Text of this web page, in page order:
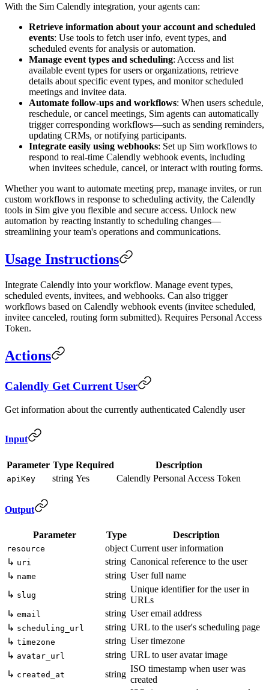
With the Sim Calendly integration, your agents can:
Retrieve information about your account and scheduled
events: Use tools to fetch user info, event types, and
scheduled events for analysis or automation.
Manage event types and scheduling: Access and list
available event types for users or organizations, retrieve
details about specific event types, and monitor scheduled
meetings and invitee data.
Automate follow-ups and workflows: When users schedule,
reschedule, or cancel meetings, Sim agents can automatically
trigger corresponding workflows—such as sending reminders,
updating CRMs, or notifying participants.
Integrate easily using webhooks: Set up Sim workflows to
respond to real-time Calendly webhook events, including
when invitees schedule, cancel, or interact with routing forms.
Whether you want to automate meeting prep, manage invites, or run
custom workflows in response to scheduling activity, the Calendly
tools in Sim give you flexible and secure access. Unlock new
automation by reacting instantly to scheduling changes—
streamlining your team's operations and communications.
Usage Instructions
Integrate Calendly into your workflow. Manage event types,
scheduled events, invitees, and webhooks. Can also trigger
workflows based on Calendly webhook events (invitee scheduled,
invitee canceled, routing form submitted). Requires Personal Access
Token.
Actions
Calendly Get Current User
Get information about the currently authenticated Calendly user
Input
Parameter Type Required Description
apiKey string Yes Calendly Personal Access Token
Output
Parameter Type Description
resource object Current user information
↳ uri string Canonical reference to the user
↳ name string User full name
↳ slug string
Unique identifier for the user in
URLs
↳ email string User email address
↳ scheduling_url string URL to the user's scheduling page
↳ timezone string User timezone
↳ avatar_url string URL to user avatar image
↳ created_at string
ISO timestamp when user was
created